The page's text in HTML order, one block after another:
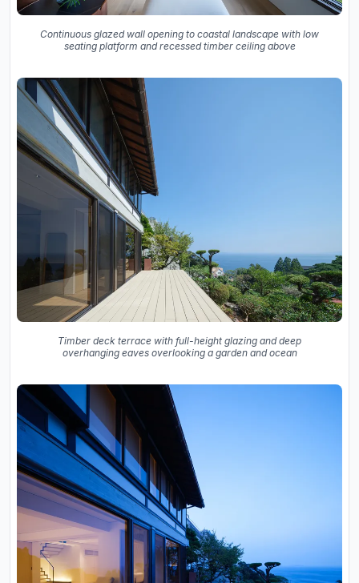
Continuous glazed wall opening to coastal landscape with low
seating platform and recessed timber ceiling above
Timber deck terrace with full-height glazing and deep
overhanging eaves overlooking a garden and ocean